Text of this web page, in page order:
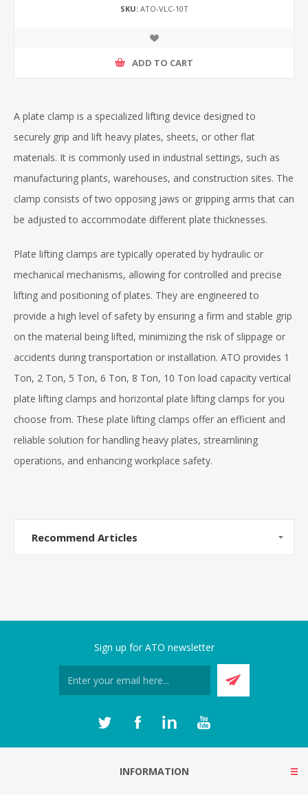
SKU:ATO-VLC-10T
ADD TO CART
A plate clamp is a specialized lifting device designed to
securely grip and lift heavy plates, sheets, or other flat
materials. It is commonly used in industrial settings, such as
manufacturing plants, warehouses, and construction sites. The
clamp consists of two opposing jaws or gripping arms that can
be adjusted to accommodate different plate thicknesses.
Plate lifting clamps are typically operated by hydraulic or
mechanical mechanisms, allowing for controlled and precise
lifting and positioning of plates. They are engineered to
provide a high level of safety by ensuring a firm and stable grip
on the material being lifted, minimizing the risk of slippage or
accidents during transportation or installation. ATO provides 1
Ton, 2 Ton, 5 Ton, 6 Ton, 8 Ton, 10 Ton load capacity vertical
plate lifting clamps and horizontal plate lifting clamps for you
choose from. These plate lifting clamps offer an efficient and
reliable solution for handling heavy plates, streamlining
operations, and enhancing workplace safety.
Recommend Articles
Sign up for ATO newsletter
INFORMATION